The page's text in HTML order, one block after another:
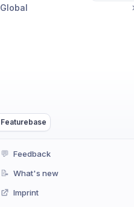
Featurebase
Global
💬 Feedback
📝 What's new
Imprint